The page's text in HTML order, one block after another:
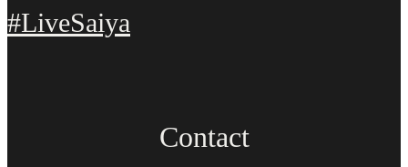
#LiveSaiya
Contact